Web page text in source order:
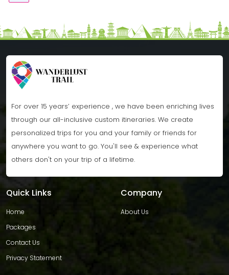
For over 15 years’ experience , we have been enriching lives
through our all-inclusive custom itineraries. We create
personalized trips for you and your family or friends for
anywhere you want to go. You'll see & experience what
others don't on your trip of a lifetime.
Quick Links
Home
Packages
Contact Us
Privacy Statement
Company
About Us